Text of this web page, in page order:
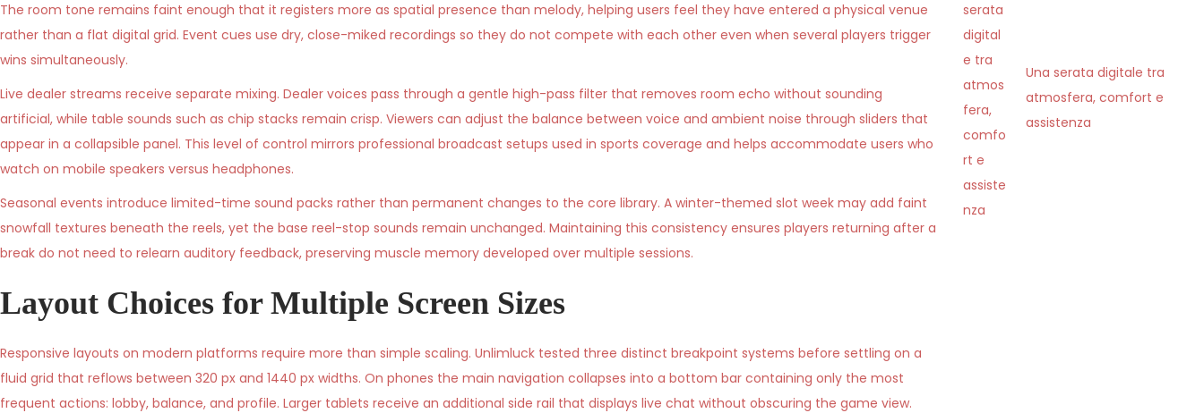
The room tone remains faint enough that it registers more as spatial presence than melody, helping users feel they have entered a physical venue
rather than a flat digital grid. Event cues use dry, close-miked recordings so they do not compete with each other even when several players trigger
wins simultaneously.
Live dealer streams receive separate mixing. Dealer voices pass through a gentle high-pass filter that removes room echo without sounding
artificial, while table sounds such as chip stacks remain crisp. Viewers can adjust the balance between voice and ambient noise through sliders that
appear in a collapsible panel. This level of control mirrors professional broadcast setups used in sports coverage and helps accommodate users who
watch on mobile speakers versus headphones.
Seasonal events introduce limited-time sound packs rather than permanent changes to the core library. A winter-themed slot week may add faint
snowfall textures beneath the reels, yet the base reel-stop sounds remain unchanged. Maintaining this consistency ensures players returning after a
break do not need to relearn auditory feedback, preserving muscle memory developed over multiple sessions.
Layout Choices for Multiple Screen Sizes
Responsive layouts on modern platforms require more than simple scaling. Unlimluck tested three distinct breakpoint systems before settling on a
fluid grid that reflows between 320 px and 1440 px widths. On phones the main navigation collapses into a bottom bar containing only the most
frequent actions: lobby, balance, and profile. Larger tablets receive an additional side rail that displays live chat without obscuring the game view.
Una serata digitale tra
atmosfera, comfort e
assistenza